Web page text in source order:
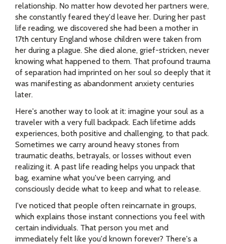
relationship. No matter how devoted her partners were,
she constantly feared they'd leave her. During her past
life reading, we discovered she had been a mother in
17th century England whose children were taken from
her during a plague. She died alone, grief-stricken, never
knowing what happened to them. That profound trauma
of separation had imprinted on her soul so deeply that it
was manifesting as abandonment anxiety centuries
later.
Here's another way to look at it: imagine your soul as a
traveler with a very full backpack. Each lifetime adds
experiences, both positive and challenging, to that pack.
Sometimes we carry around heavy stones from
traumatic deaths, betrayals, or losses without even
realizing it. A past life reading helps you unpack that
bag, examine what you've been carrying, and
consciously decide what to keep and what to release.
I've noticed that people often reincarnate in groups,
which explains those instant connections you feel with
certain individuals. That person you met and
immediately felt like you'd known forever? There's a